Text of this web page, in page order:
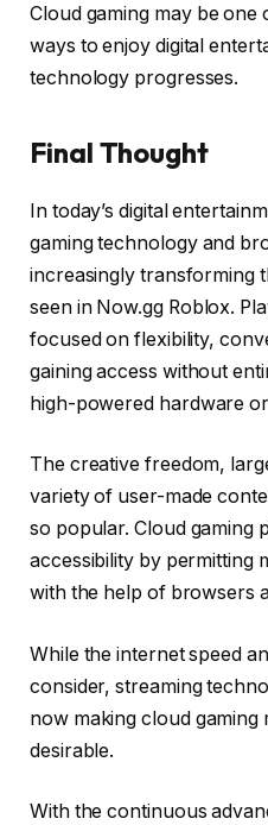
Cloud gaming may be
ways to enjoy digital
technology progresses.
Final Thought
In today’s digital
gaming technology and
increasingly transforming
seen in Now.gg Roblox.
focused on flexibility,
gaining access without
high-powered hardware
The creative freedom,
variety of user-made
so popular. Cloud gaming
accessibility by permitting
with the help of browsers
While the internet speed
consider, streaming
now making cloud gaming
desirable.
With the continuous